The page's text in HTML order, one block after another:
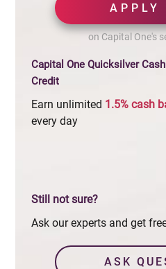
APPLY
on Capital One's
Capital One Quicksilver
Credit
Earn unlimited 1.5% cash
every day
Still not sure?
Ask our experts and get
ASK